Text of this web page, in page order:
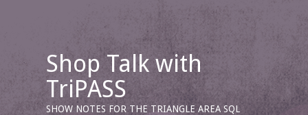
Shop Talk with
TriPASS
SHOW NOTES FOR THE TRIANGLE AREA SQL